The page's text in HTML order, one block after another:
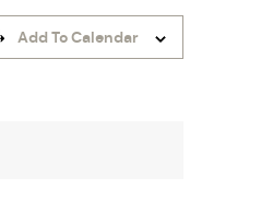
Add To Calendar